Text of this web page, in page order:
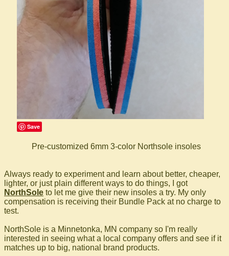
Save
Pre-customized 6mm 3-color Northsole insoles
Always ready to experiment and learn about better, cheaper,
lighter, or just plain different ways to do things, I got
NorthSole to let me give their new insoles a try. My only
compensation is receiving their Bundle Pack at no charge to
test.
NorthSole is a Minnetonka, MN company so I'm really
interested in seeing what a local company offers and see if it
matches up to big, national brand products.